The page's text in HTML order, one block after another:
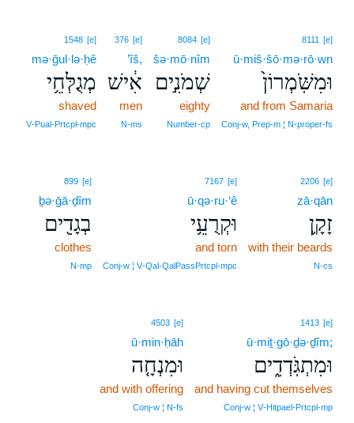
8111 [e]
ū·miš·šō·mə·rō·wn
וּמִשֹּֽׁמְרוֹן֙
and from Samaria
Conj‑w, Prep‑m ¦ N‑proper‑fs
8084 [e]
šə·mō·nîm
שְׁמֹנִ֣ים
eighty
Number‑cp
376 [e]
’îš,
אִ֔ישׁ
men
N‑ms
1548 [e]
mə·ḡul·lə·ḥê
מְגֻלְּחֵ֥י
shaved
V‑Pual‑Prtcpl‑mpc
2206 [e]
zā·qān
זָקָ֛ן
with their beards
N‑cs
7167 [e]
ū·qə·ru·‘ê
וּקְרֻעֵ֥י
and torn
Conj‑w ¦ V‑Qal‑QalPassPrtcpl‑mpc
899 [e]
ḇə·ḡā·ḏîm
בְגָדִ֖ים
clothes
N‑mp
1413 [e]
ū·miṯ·gō·ḏə·ḏîm;
וּמִתְגֹּֽדְדִ֑ים
and having cut themselves
Conj‑w ¦ V‑Hitpael‑Prtcpl‑mp
4503 [e]
ū·min·ḥāh
וּמִנְחָ֤ה
and with offering
Conj‑w ¦ N‑fs